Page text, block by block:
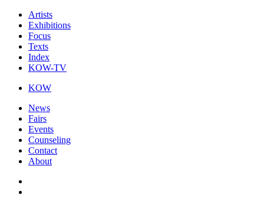
Artists
Exhibitions
Focus
Texts
Index
KOW-TV
KOW
News
Fairs
Events
Counseling
Contact
About